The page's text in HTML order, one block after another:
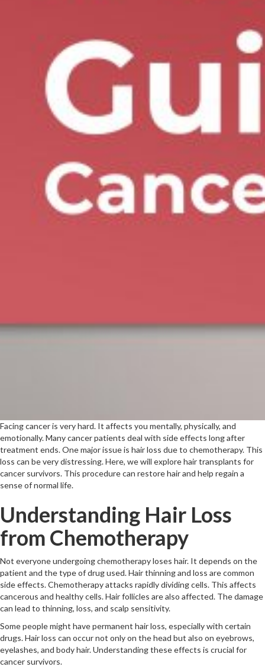
Facing cancer is very hard. It affects you mentally, physically, and
emotionally. Many cancer patients deal with side effects long after
treatment ends. One major issue is hair loss due to chemotherapy. This
loss can be very distressing. Here, we will explore hair transplants for
cancer survivors. This procedure can restore hair and help regain a
sense of normal life.
Understanding Hair Loss
from Chemotherapy
Not everyone undergoing chemotherapy loses hair. It depends on the
patient and the type of drug used. Hair thinning and loss are common
side effects. Chemotherapy attacks rapidly dividing cells. This affects
cancerous and healthy cells. Hair follicles are also affected. The damage
can lead to thinning, loss, and scalp sensitivity.
Some people might have permanent hair loss, especially with certain
drugs. Hair loss can occur not only on the head but also on eyebrows,
eyelashes, and body hair. Understanding these effects is crucial for
cancer survivors.